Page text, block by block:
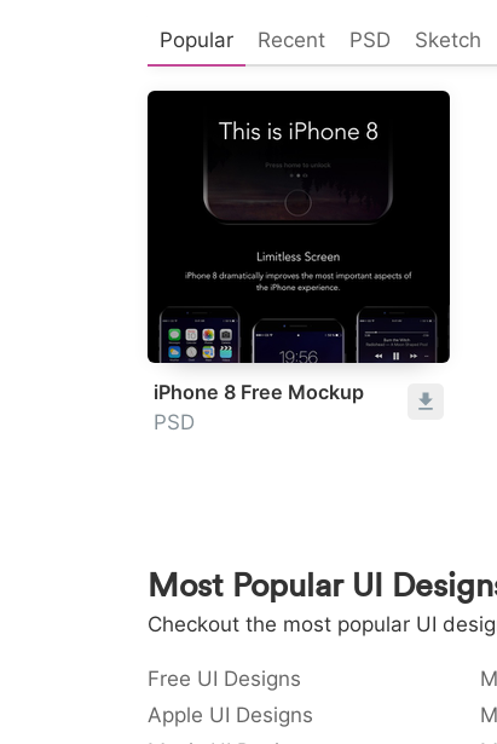
Popular Recent PSD Sketch
iPhone 8 Free Mockup
PSD
Most Popular UI
Checkout the most popular UI
Free UI Designs
Apple UI Designs